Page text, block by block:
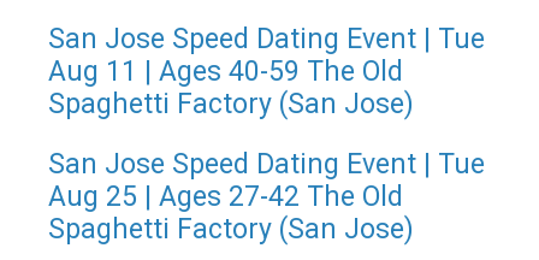
San Jose Speed Dating Event | Tue
Aug 11 | Ages 40-59 The Old
Spaghetti Factory (San Jose)
San Jose Speed Dating Event | Tue
Aug 25 | Ages 27-42 The Old
Spaghetti Factory (San Jose)